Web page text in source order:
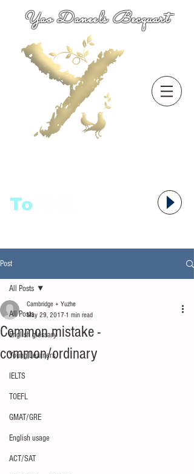
Yao Daneels Becquart
To
Post
All Posts
English glossary
Young Learners
IELTS
TOEFL
GMAT/GRE
English usage
ACT/SAT
All Posts
Common mistake -
common/ordinary
Cambridge + Yuzhe
May 29, 2017 1 min read